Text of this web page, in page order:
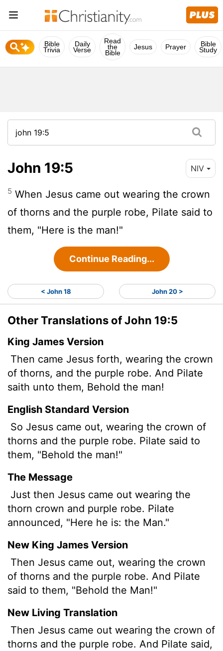
Bible
Trivia
Daily
Verse
Read
the
Bible
Jesus Prayer Bible
Study
John 19:5 NIV
5 When Jesus came out wearing the crown
of thorns and the purple robe, Pilate said to
them, "Here is the man!"
Continue Reading...
< John 18 John 20 >
Other Translations of John 19:5
King James Version
Then came Jesus forth, wearing the crown
of thorns, and the purple robe. And Pilate
saith unto them, Behold the man!
English Standard Version
So Jesus came out, wearing the crown of
thorns and the purple robe. Pilate said to
them, "Behold the man!"
The Message
Just then Jesus came out wearing the
thorn crown and purple robe. Pilate
announced, "Here he is: the Man."
New King James Version
Then Jesus came out, wearing the crown
of thorns and the purple robe. And Pilate
said to them, "Behold the Man!"
New Living Translation
Then Jesus came out wearing the crown of
thorns and the purple robe. And Pilate said,